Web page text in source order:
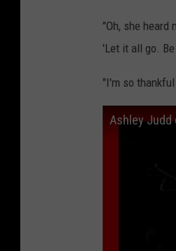
"Oh, she heard
'Let it all go.
"I'm so
Ashley